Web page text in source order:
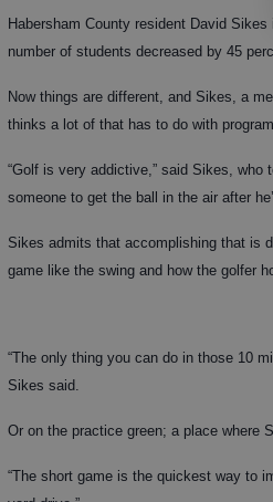
Habersham County resident David
number of students decreased by 45
Now things are different, and Sikes, a
thinks a lot of that has to do with
“Golf is very addictive,” said Sikes, who
someone to get the ball in the air after
Sikes admits that accomplishing that is
game like the swing and how the golfer
“The only thing you can do in those 10
Sikes said.
Or on the practice green; a place where
“The short game is the quickest way to